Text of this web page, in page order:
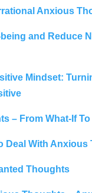
Anxious
and Reduce
Mindset:
– From What-If To
Deal With Anxious
Thoughts